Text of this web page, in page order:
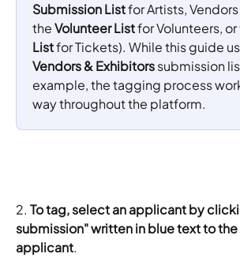
Submission List for Artists,
the Volunteer List for Volunteers, or
List for Tickets). While this guide
Vendors & Exhibitors submission
example, the tagging process
way throughout the platform.
2. To tag, select an applicant by
submission" written in blue text to
applicant.